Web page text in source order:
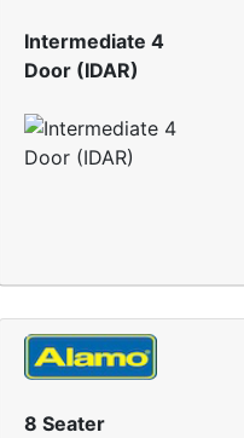
Intermediate 4
Door (IDAR)
8 Seater